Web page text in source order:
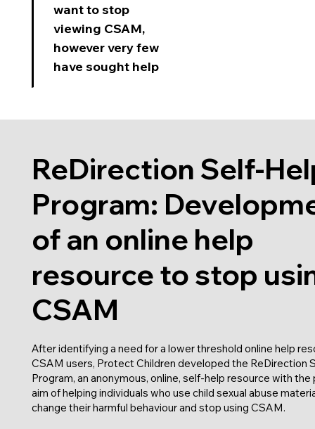
want to stop
viewing CSAM,
however very few
have sought help
ReDirection Self-
Program:
of an online help
resource to stop
CSAM
After identifying a need for a lower threshold online help
CSAM users, Protect Children developed the ReDirection
Program, an anonymous, online, self-help resource with the
aim of helping individuals who use child sexual abuse
change their harmful behaviour and stop using CSAM.